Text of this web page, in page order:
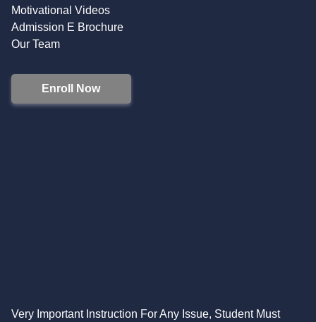
Motivational Videos
Admission E Brochure
Our Team
Enroll Now
Very Important Instruction For Any Issue, Student Must